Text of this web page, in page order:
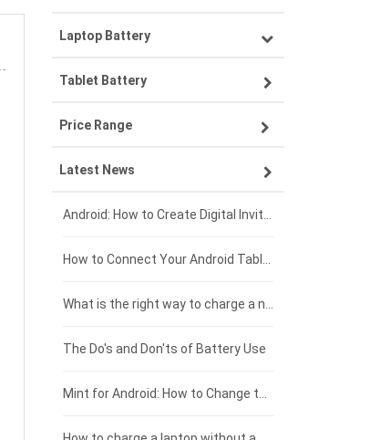
Samsung smartphone-battery
VIVO smartphone-battery
OPPO smartphone-battery
ZTE smartphone-battery
Xiaomi smartphone-battery
Coolpad smartphone-battery
Motorola smartphone-battery
Huawei smartphone-battery
Laptop Battery
Lenovo laptop-battery
Asus laptop-battery
HP laptop-battery
Dell laptop-battery
Acer laptop-battery
Clevo laptop-battery
Rtdpart laptop-battery
Fujitsu laptop-battery
Tablet Battery
Lenovo tablet-battery
Samsung tablet-battery
Asus tablet-battery
Huawei tablet-battery
Acer tablet-battery
Amazon Kindle tablet-battery
HP tablet-battery
Price Range
£300 - £275
£275 - £250
£250 - £225
£225 - £200
£200 - £175
£175 - £150
Latest News
The Do's and Don'ts of Battery Use